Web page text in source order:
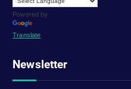
Powered by
Translate
Newsletter